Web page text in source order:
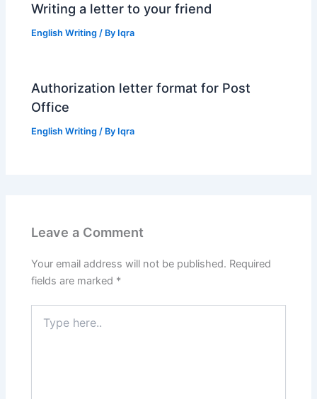
Writing a letter to your friend
English Writing / By Iqra
Authorization letter format for Post
Office
English Writing / By Iqra
Leave a Comment
Your email address will not be published. Required
fields are marked *
here..